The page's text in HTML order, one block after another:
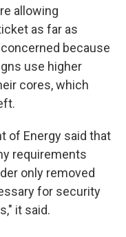
allowing
as far as
because
use higher
cores, which
of Energy said that
requirements
only removed
for security
it said.